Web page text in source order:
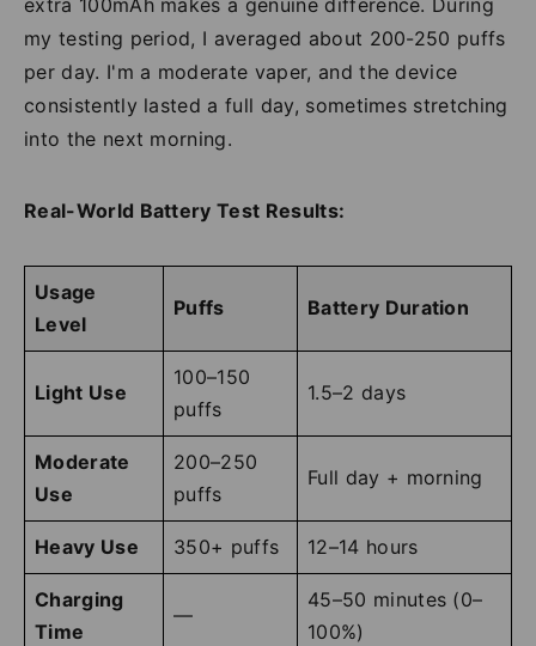
extra 100mAh makes a genuine difference. During
my testing period, I averaged about 200-250 puffs
per day. I'm a moderate vaper, and the device
consistently lasted a full day, sometimes stretching
into the next morning.
Real-World Battery Test Results:
Usage
Level
Puffs Battery Duration
Light Use
100–150
puffs
1.5–2 days
Moderate
Use
200–250
puffs
Full day + morning
Heavy Use 350+ puffs 12–14 hours
Charging
Time
—
45–50 minutes (0–
100%)